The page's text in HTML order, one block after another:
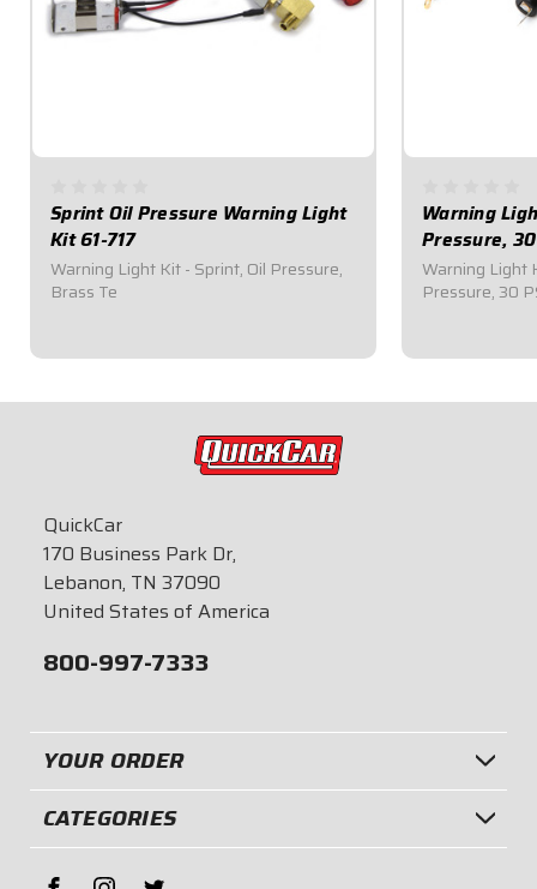
Sprint Oil Pressure Warning Light
Kit 61-717
Warning Light Kit - Sprint, Oil Pressure,
Brass Te
Warning
Pressure,
Warning Light
Pressure, 30
QuickCar
170 Business Park Dr,
Lebanon, TN 37090
United States of America
800-997-7333
YOUR ORDER
CATEGORIES